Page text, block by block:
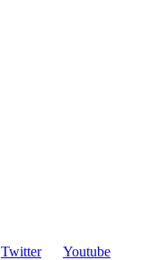
Twitter
Youtube